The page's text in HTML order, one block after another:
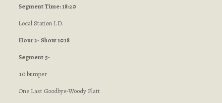
Segment Time: 18:20
Local Station I.D.
Hour 2- Show 1018
Segment 5-
:10 bumper
One Last Goodbye-Woody Platt